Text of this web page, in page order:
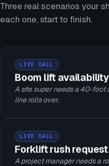
Three real scenarios your
each one, start to finish.
LIVE CALL
Boom lift
A site super needs a 40-foot
line rolls over.
LIVE CALL
Forklift rush
A project manager needs a